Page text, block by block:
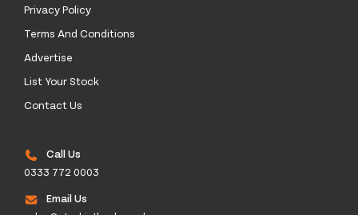
Privacy Policy
Terms And Conditions
Advertise
List Your Stock
Contact Us
Call Us
0333 772 0003
Email Us